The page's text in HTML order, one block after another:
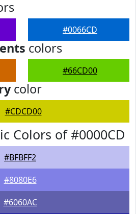
#0066CD
colors
#66CD00
color
#CDCD00
Colors of #0000CD
#BFBFF2
#8080E6
#6060AC